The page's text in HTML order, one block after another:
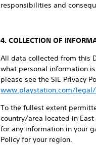
responsibilities and
4. COLLECTION OF
All data collected from this
what personal information
please see the SIE Privacy
www.playstation.com/
To the fullest extent
country/area located in
for any information in your
Policy for your region.